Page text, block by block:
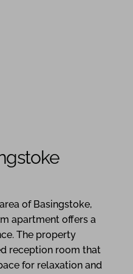
of Basingstoke,
apartment offers a
The property
reception room that
for relaxation and